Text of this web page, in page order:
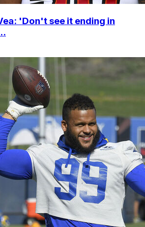
'Don't see it ending in